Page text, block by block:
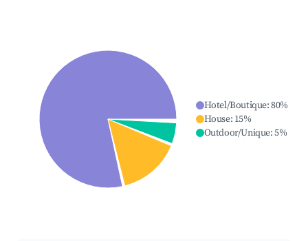
Hotel/Boutique:80%
House: 15%
Outdoor/Unique:5%